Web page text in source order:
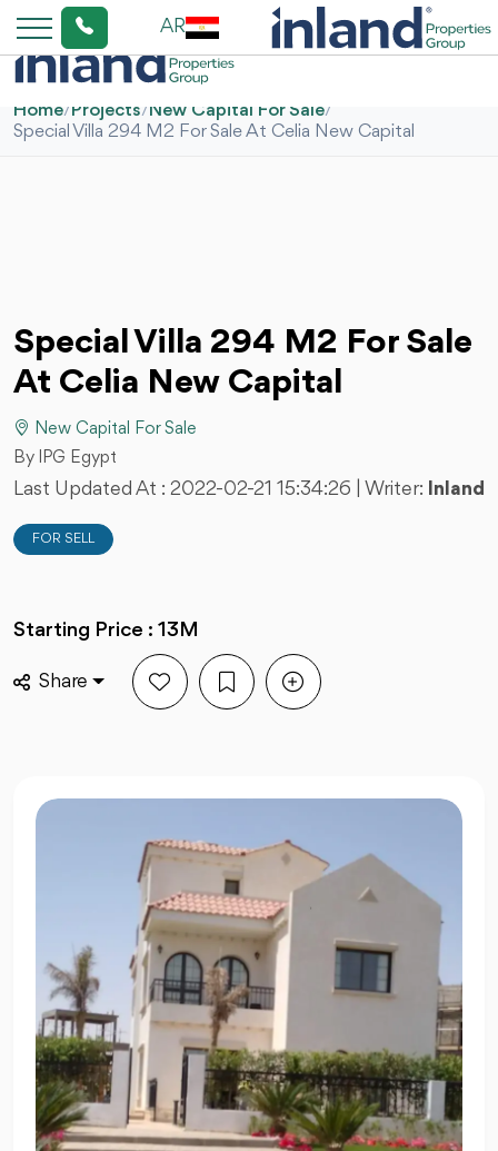
AR
Home/Projects/New Capital For Sale/
Special Villa 294 M2 For Sale At Celia New Capital
Special Villa 294 M2 For Sale
At Celia New Capital
New Capital For Sale
By IPG Egypt
Last Updated At : 2022-02-21 15:34:26 | Writer: Inland
FOR SELL
Starting Price : 13M
Share